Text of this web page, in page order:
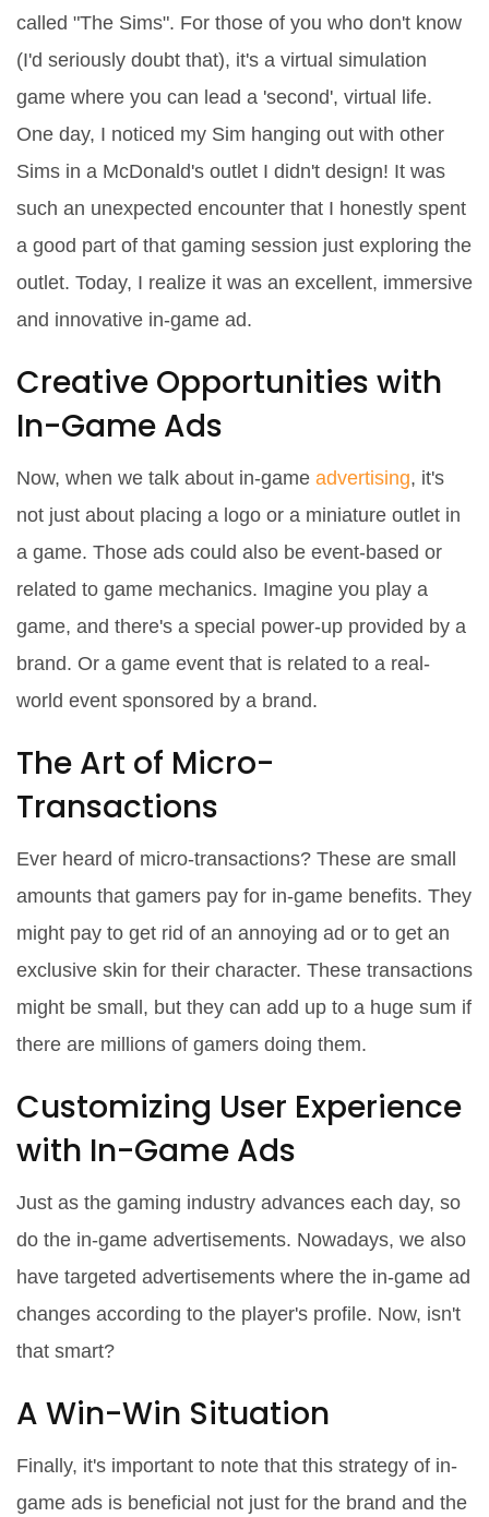
called "The Sims". For those of you who don't know
(I'd seriously doubt that), it's a virtual simulation
game where you can lead a 'second', virtual life.
One day, I noticed my Sim hanging out with other
Sims in a McDonald's outlet I didn't design! It was
such an unexpected encounter that I honestly spent
a good part of that gaming session just exploring the
outlet. Today, I realize it was an excellent, immersive
and innovative in-game ad.
Creative Opportunities with
In-Game Ads
Now, when we talk about in-game advertising, it's
not just about placing a logo or a miniature outlet in
a game. Those ads could also be event-based or
related to game mechanics. Imagine you play a
game, and there's a special power-up provided by a
brand. Or a game event that is related to a real-
world event sponsored by a brand.
The Art of Micro-
Transactions
Ever heard of micro-transactions? These are small
amounts that gamers pay for in-game benefits. They
might pay to get rid of an annoying ad or to get an
exclusive skin for their character. These transactions
might be small, but they can add up to a huge sum if
there are millions of gamers doing them.
Customizing User Experience
with In-Game Ads
Just as the gaming industry advances each day, so
do the in-game advertisements. Nowadays, we also
have targeted advertisements where the in-game ad
changes according to the player's profile. Now, isn't
that smart?
A Win-Win Situation
Finally, it's important to note that this strategy of in-
game ads is beneficial not just for the brand and the